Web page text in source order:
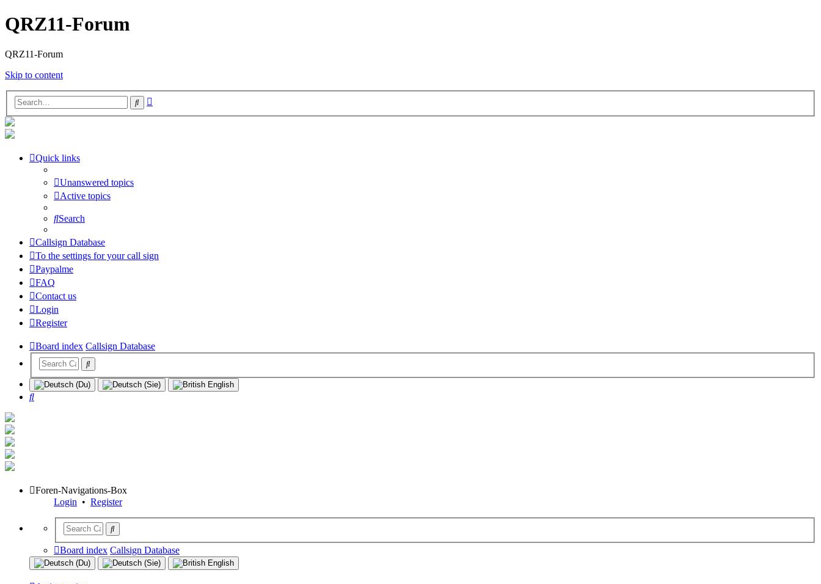
QRZ11-Forum
QRZ11-Forum
Skip to content
Search
Quick links
Unanswered topics
Active topics
Search
Callsign Database
To the settings for your call sign
Paypalme
FAQ
Contact us
Login
Register
Board index Callsign Database
Search
Foren-Navigations-Box
Login • Register
Board index Callsign Database